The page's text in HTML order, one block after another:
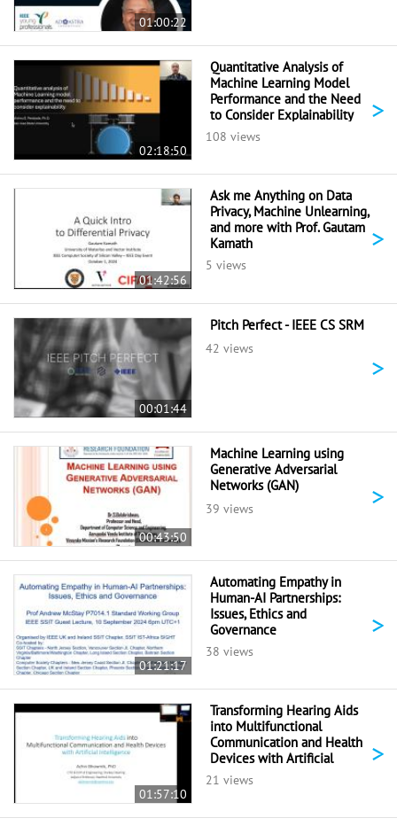
01:00:22
02:18:50
Quantitative Analysis of
Machine Learning Model
Performance and the Need
to Consider Explainability
108 views
>
01:42:56
Ask me Anything on Data
Privacy, Machine Unlearning,
and more with Prof. Gautam
Kamath
5 views
>
00:01:44
Pitch Perfect - IEEE CS SRM
42 views
>
00:43:50
Machine Learning using
Generative Adversarial
Networks (GAN)
39 views >
01:21:17
Automating Empathy in
Human-AI Partnerships:
Issues, Ethics and
Governance
38 views
>
01:57:10
Transforming Hearing Aids
into Multifunctional
Communication and Health
Devices with Artificial
Intelligence
21 views
>